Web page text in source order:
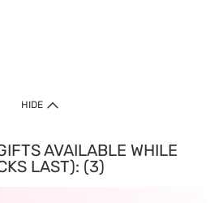
HIDE
AVAILABLE WHILE
LAST): (3)